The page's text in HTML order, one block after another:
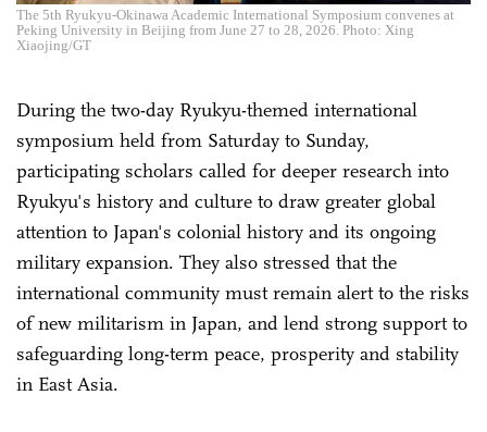
The 5th Ryukyu-Okinawa Academic International Symposium convenes at
Peking University in Beijing from June 27 to 28, 2026. Photo: Xing
Xiaojing/GT
During the two-day Ryukyu-themed international
symposium held from Saturday to Sunday,
participating scholars called for deeper research into
Ryukyu's history and culture to draw greater global
attention to Japan's colonial history and its ongoing
military expansion. They also stressed that the
international community must remain alert to the risks
of new militarism in Japan, and lend strong support to
safeguarding long-term peace, prosperity and stability
in East Asia.